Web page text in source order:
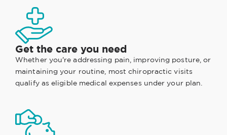
Get the care you need
Whether you're addressing pain, improving posture, or
maintaining your routine, most chiropractic visits
qualify as eligible medical expenses under your plan.